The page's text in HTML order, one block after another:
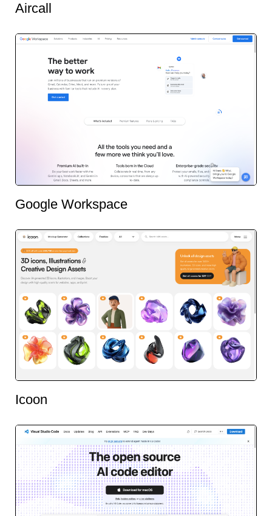
Aircall
Google Workspace
Icoon